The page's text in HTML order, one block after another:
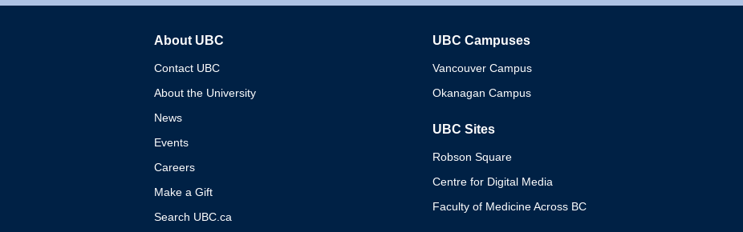
About UBC
Contact UBC
About the University
News
Events
Careers
Make a Gift
Search UBC.ca
UBC Campuses
Vancouver Campus
Okanagan Campus
UBC Sites
Robson Square
Centre for Digital Media
Faculty of Medicine Across BC